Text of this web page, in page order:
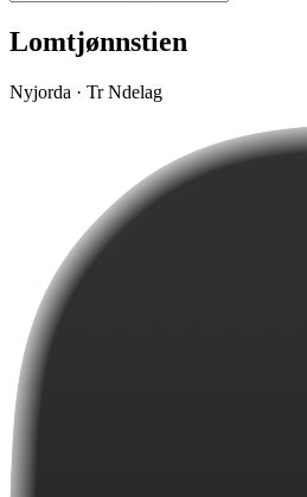
Lomtjønnstien
Nyjorda · Tr Ndelag